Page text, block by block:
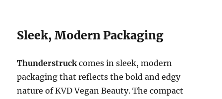
Sleek, Modern Packaging
Thunderstruckcomes in sleek, modern
packaging that reflects the bold and edgy
nature of KVD Vegan Beauty. The compact